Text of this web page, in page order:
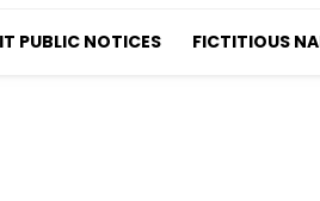
PUBLIC NOTICES FICTITIOUS